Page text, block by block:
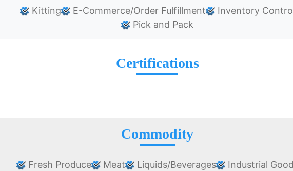
Kitting E-Commerce/Order Fulfillment
Inventory
Pick and Pack
Certifications
Commodity
Fresh Produce Meat Liquids/Beverages
Industrial